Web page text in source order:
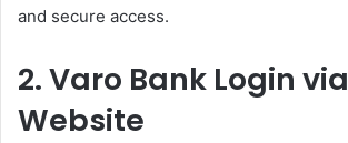
and secure access.
2. Varo Bank Login via
Website